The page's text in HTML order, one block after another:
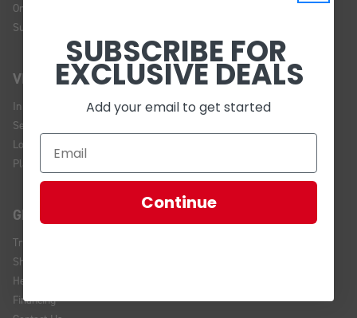
Online Policy
Sustainability
VISIT US
In Store Brands
Service Installations
Location and Hours
Plan Your Visit
GET HELP
Track Your Order
Shipping and Returns
Help Center
Financing
SUBSCRIBE FOR
EXCLUSIVE DEALS
Add your email to get started
Continue